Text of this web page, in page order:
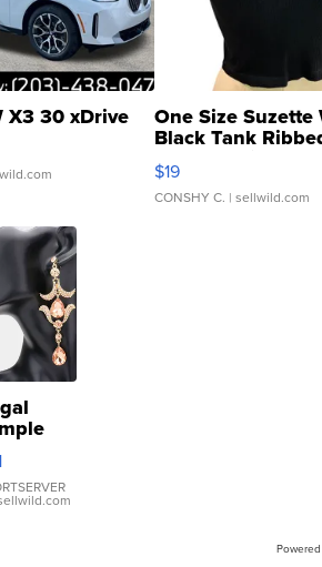
X3 30 xDrive One Size Suzette
Black Tank
Asymmetrical ...
$19
CONSHY C. | sellwild.com